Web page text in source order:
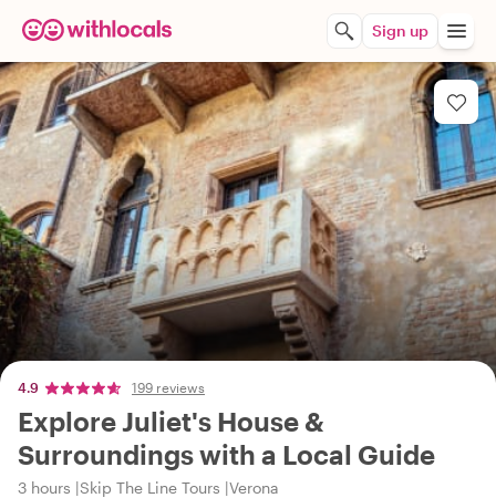
Sign up
4.9 199 reviews
Explore Juliet's House &
Surroundings with a Local Guide
3 hours Skip The Line Tours Verona